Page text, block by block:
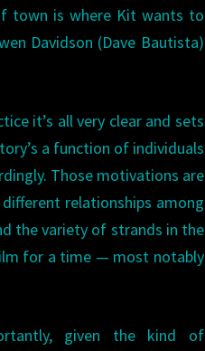
town is where Kit wants to
Davidson (Dave Bautista)
it’s all very clear and sets
a function of individuals
Those motivations are
relationships among
the variety of strands in the
for a time — most notably
given the kind of